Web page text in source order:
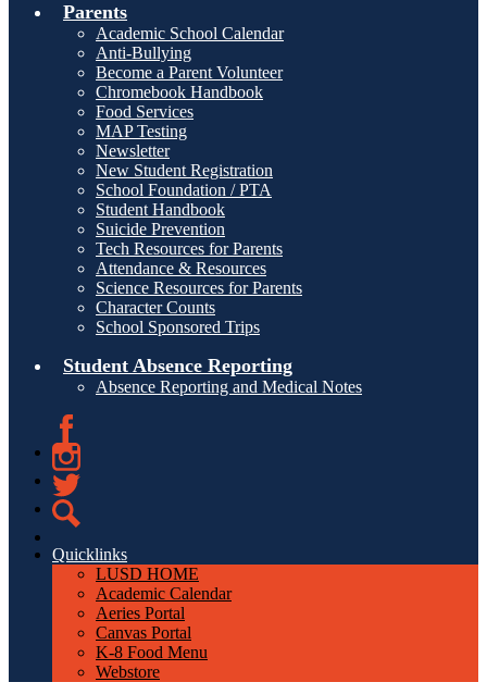
Parents
Academic School Calendar
Anti-Bullying
Become a Parent Volunteer
Chromebook Handbook
Food Services
MAP Testing
Newsletter
New Student Registration
School Foundation / PTA
Student Handbook
Suicide Prevention
Tech Resources for Parents
Attendance & Resources
Science Resources for Parents
Character Counts
School Sponsored Trips
Student Absence Reporting
Absence Reporting and Medical Notes
Facebook
Instagram
Twitter
Quicklinks
LUSD HOME
Academic Calendar
Aeries Portal
Canvas Portal
K-8 Food Menu
Webstore